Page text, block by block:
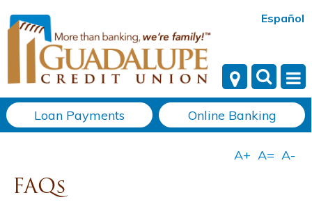
Español
Loan Payments Online Banking
FAQs